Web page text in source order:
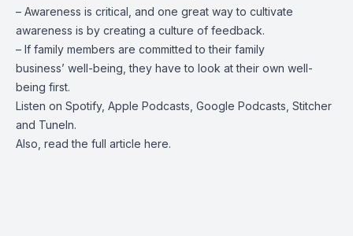
– Awareness is critical, and one great way to cultivate
awareness is by creating a culture of feedback.
– If family members are committed to their family
business’ well-being, they have to look at their own well-
being first.
Listen on Spotify, Apple Podcasts , Google Podcasts, Stitcher
and TuneIn.
Also, read the full article here.